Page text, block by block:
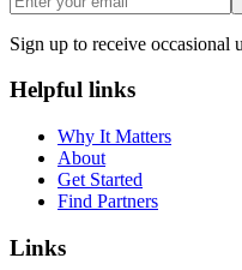
Sign up to receive occasional
Helpful links
Why It Matters
About
Get Started
Find Partners
Links